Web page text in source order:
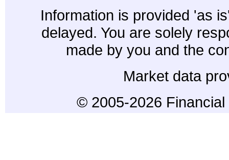
Information is provided 'as
delayed. You are solely
made by you and the
Market data
© 2005-2026